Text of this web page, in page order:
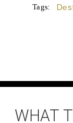
Tags:
WHAT